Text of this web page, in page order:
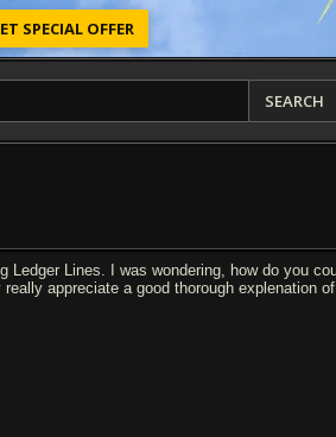
SPECIAL OFFER
SEARCH
Lines. I was wondering, how do you
appreciate a good thorough explenation